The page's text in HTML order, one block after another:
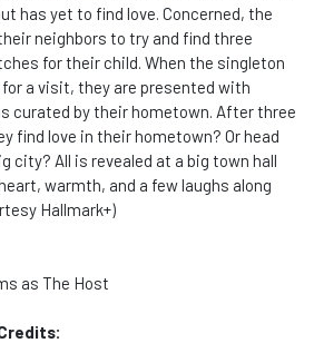
has yet to find love. Concerned, the
neighbors to try and find three
for their child. When the singleton
a visit, they are presented with
curated by their hometown. After three
find love in their hometown? Or head
city? All is revealed at a big town hall
warmth, and a few laughs along
Hallmark+)
as The Host